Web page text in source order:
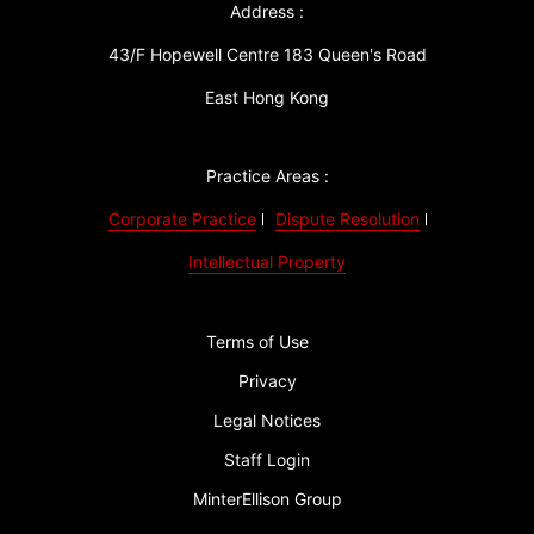
Address :
43/F Hopewell Centre 183 Queen's Road
East Hong Kong
Practice Areas :
Corporate Practice Dispute Resolution
Intellectual Property
Terms of Use
Privacy
Legal Notices
Staff Login
MinterEllison Group